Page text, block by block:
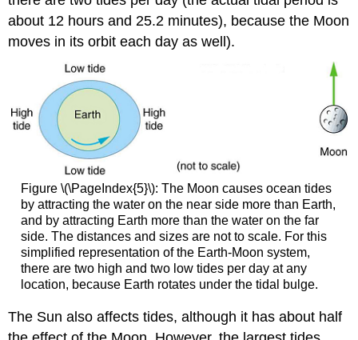
about 12 hours and 25.2 minutes), because the Moon
moves in its orbit each day as well).
Figure \(\PageIndex{5}\): The Moon causes ocean tides
by attracting the water on the near side more than Earth,
and by attracting Earth more than the water on the far
side. The distances and sizes are not to scale. For this
simplified representation of the Earth-Moon system,
there are two high and two low tides per day at any
location, because Earth rotates under the tidal bulge.
The Sun also affects tides, although it has about half